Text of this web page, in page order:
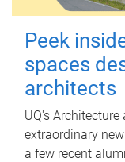
Peek
spaces
architects
UQ's
extraordinary
a few recent